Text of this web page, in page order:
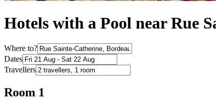
Hotels with a Pool near Rue
Where to?
Dates
Travellers
Room 1